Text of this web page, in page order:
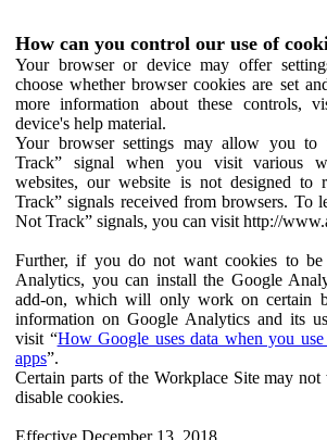
How can you control our use of
Your browser or device may offer
choose whether browser cookies are set
more information about these controls,
device's help material.
Your browser settings may allow you to
Track” signal when you visit various
websites, our website is not designed to
Track” signals received from browsers. To
Not Track” signals, you can visit http://
Further, if you do not want cookies to
Analytics, you can install the Google
add-on, which will only work on certain
information on Google Analytics and its
visit “How Google uses data when you
apps”.
Certain parts of the Workplace Site may
disable cookies.
Effective December 13, 2018